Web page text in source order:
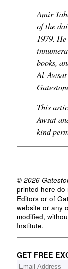
Amir
of the
1979.
books,
Al-
This
Awsat
kind
© 2026
printed here do
Editors or of
website or any
modified,
Institute.
GET FREE